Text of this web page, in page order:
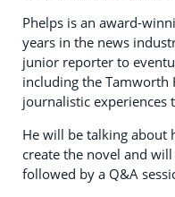
Phelps is an award-
years in the news
junior reporter to
including the Tamworth
journalistic experiences
He will be talking about
create the novel and
followed by a Q&A